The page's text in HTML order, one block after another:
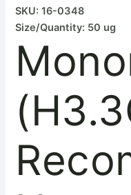
SKU: 16-0348
Size/Quantity: 50 ug
(H3.3G34W),
Recombinant
Human
Biotinylated
quantity